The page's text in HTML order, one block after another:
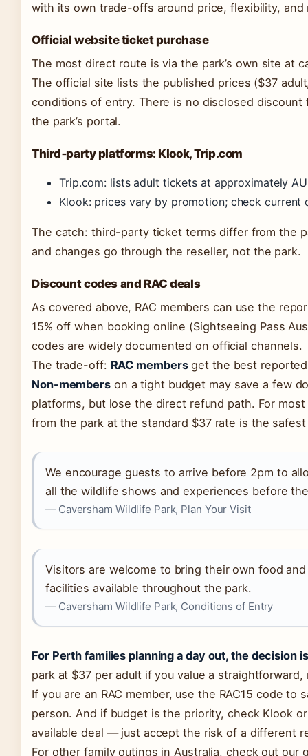
with its own trade-offs around price, flexibility, and
Official website ticket purchase
The most direct route is via the park’s own site at
The official site lists the published prices ($37
conditions of entry. There is no disclosed
the park’s portal.
Third‑party platforms: Klook, Trip.com
Trip.com: lists adult tickets at approximately
Klook: prices vary by promotion; check current
The catch: third-party ticket terms differ from the
and changes go through the reseller, not the park.
Discount codes and RAC deals
As covered above, RAC members can use the
15% off when booking online (Sightseeing Pass
codes are widely documented on official channels.
The trade-off: RAC membersget the best
Non-memberson a tight budget may save a few
platforms, but lose the direct refund path. For
from the park at the standard $37 rate is the
We encourage guests to arrive before 2pm to
all the wildlife shows and experiences before
— Caversham Wildlife Park, Plan Your Visit
Visitors are welcome to bring their own food
facilities available throughout the park.
— Caversham Wildlife Park, Conditions of Entry
For Perth families planning a day out, the decision
park at $37 per adult if you value a
If you are an RAC member, use the RAC15 code to
person. And if budget is the priority, check Klook
available deal — just accept the risk of a different
For other family outings in Australia, check out our